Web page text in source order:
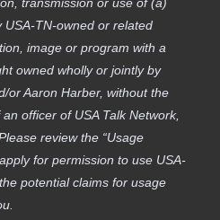
TN-owned or related
image or program with a
owned wholly or jointly by
or Aaron Harber, without the
officer of USA Talk Network,
review the “Usage
for permission to use USA-
potential claims for usage